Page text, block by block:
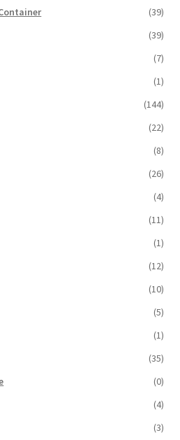
(39)
(39)
(7)
(1)
(144)
(22)
(8)
(26)
(4)
(11)
(1)
(12)
(10)
(5)
(1)
(35)
(0)
(4)
(3)